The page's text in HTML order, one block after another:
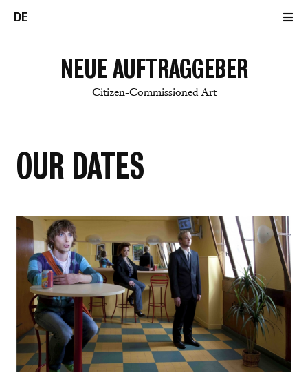
DE
NEUE AUFTRAGGEBER
Citizen-Commissioned Art
OUR DATES